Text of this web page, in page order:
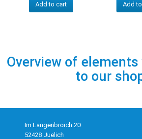
Add to cart Add
Overview of
to our
Im Langenbroich 20
52428 Juelich